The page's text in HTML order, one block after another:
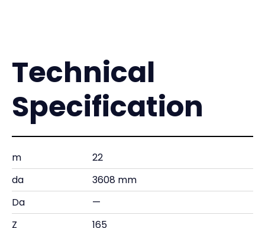
Technical
Specification
m
22
da
3608 mm
Da
—
Z
165